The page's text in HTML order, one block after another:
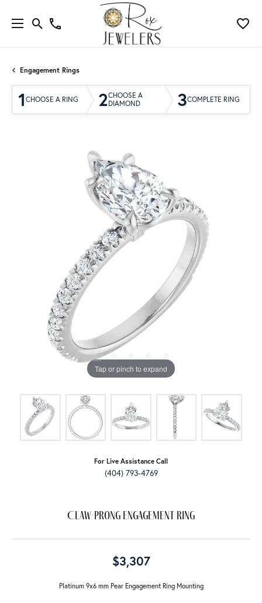
Engagement Rings
1 CHOOSE A RING 2CHOOSE A
DIAMOND
3COMPLETE RING
Tap or pinch to expand
For Live Assistance Call
(404) 793-4769
Claw-Prong Engagement Ring
$3,307
Platinum 9x6 mm Pear Engagement Ring Mounting